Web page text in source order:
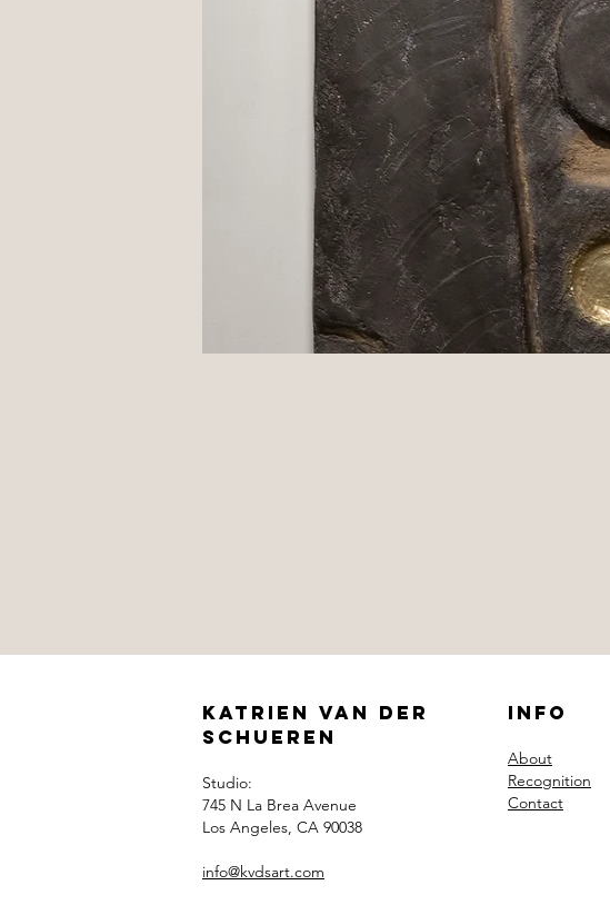
Katrien Van der
Schueren
Studio:
745 N La Brea Avenue
Los Angeles, CA 90038
info@kvdsart.com
Info
About
Recognition
Contact